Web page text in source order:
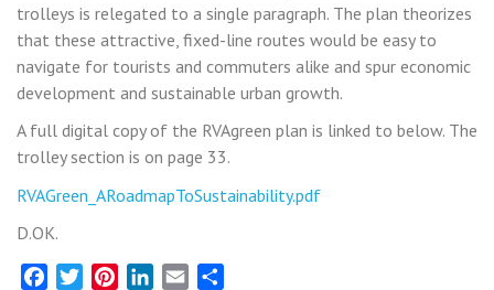
trolleys is relegated to a single paragraph. The plan theorizes
that these attractive, fixed-line routes would be easy to
navigate for tourists and commuters alike and spur economic
development and sustainable urban growth.
A full digital copy of the RVAgreen plan is linked to below. The
trolley section is on page 33.
RVAGreen_ARoadmapToSustainability.pdf
D.OK.
FacebookTwitterPinterestLinkedIn
Email